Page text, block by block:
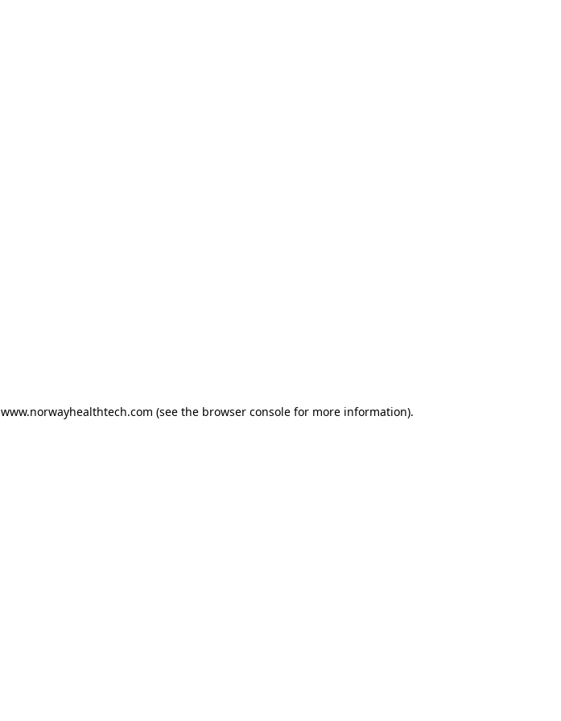
www.norwayhealthtech.com (see the browser consolefor more information).